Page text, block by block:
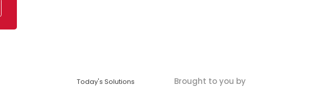
Today's Solutions
Brought to you by